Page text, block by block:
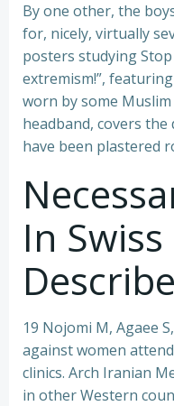
By one other, the
for, nicely, virtually
posters studying Stop
extremism!”,
worn by some
headband, covers
have been plastered
In
19 Nojomi M, Agaee
against women
clinics. Arch Iranian
in other Western